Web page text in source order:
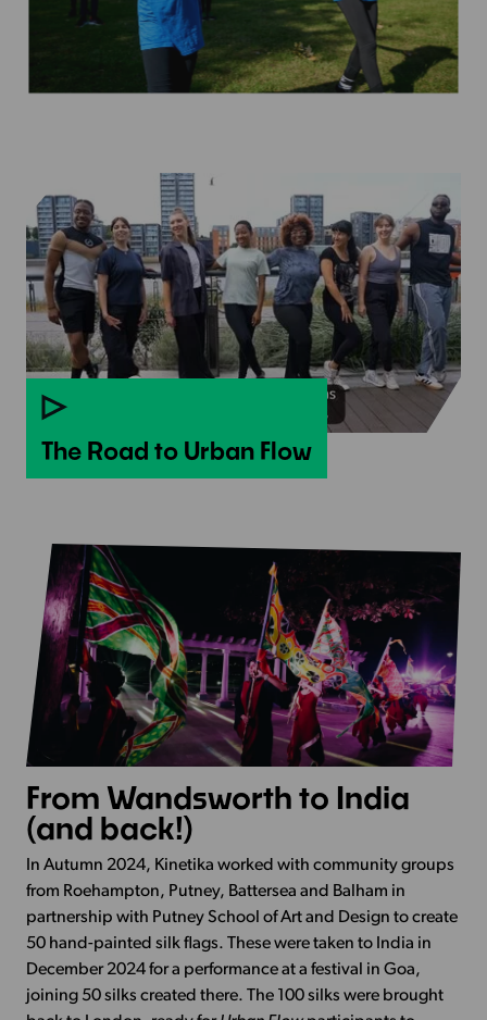
The Road to Urban Flow
From Wandsworth to India
(and back!)
In Autumn 2024, Kinetika worked with community groups
from Roehampton, Putney, Battersea and Balham in
partnership with Putney School of Art and Design to create
50 hand-painted silk flags. These were taken to India in
December 2024 for a performance at a festival in Goa,
joining 50 silks created there. The 100 silks were brought